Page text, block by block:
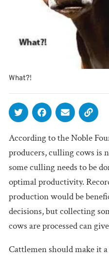
What?!
According to the Noble
producers, culling cows is
some culling needs to be
optimal productivity.
production would be
decisions, but collecting
cows are processed can
Cattlemen should make it